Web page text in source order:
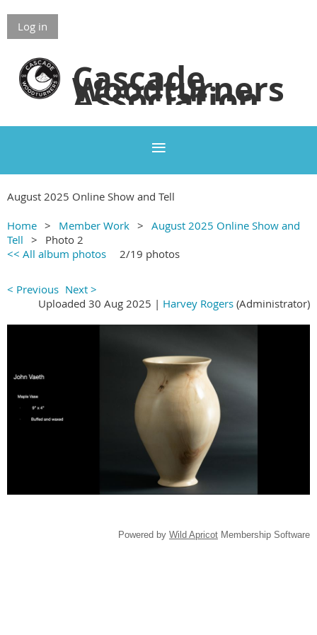
Log in
Cascade
Woodturners
Association
August 2025 Online Show and Tell
Home Member Work
August 2025 Online Show and
Tell
Photo 2
<< All album photos
2/19 photos
< Previous Next >
Uploaded 30 Aug 2025 | Harvey Rogers (Administrator)
Powered by Wild Apricot Membership Software